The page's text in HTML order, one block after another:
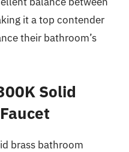
it a top contender
their bathroom’s
Solid
brass bathroom